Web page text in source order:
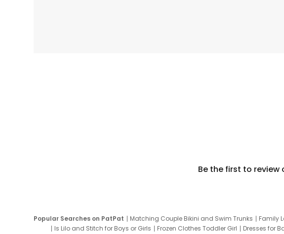
Be the first to
Popular Searches on PatPat Matching Couple Bikini and Swim Trunks Family
Is Lilo and Stitch for Boys or Girls
Frozen Clothes Toddler Girl Dresses for